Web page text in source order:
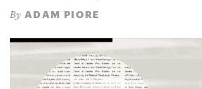
By ADAM PIORE